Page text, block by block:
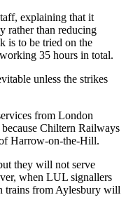
explaining that it
rather than reducing
is to be tried on the
35 hours in total.
unless the strikes
from London
Chiltern Railways
Harrow-on-the-Hill.
they will not serve
when LUL signallers
trains from Aylesbury will